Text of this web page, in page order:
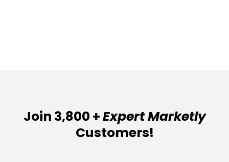
Join 3,800 +Expert Marketly
Customers!